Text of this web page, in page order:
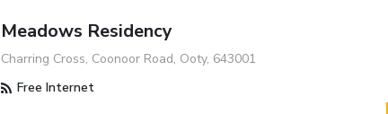
Meadows Residency
Charring Cross, Coonoor Road, Ooty, 643001
Free Internet